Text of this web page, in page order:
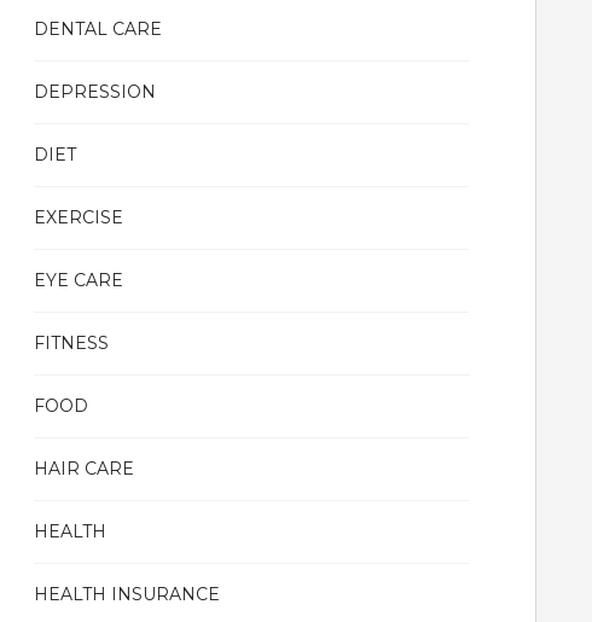
DENTAL CARE
DEPRESSION
DIET
EXERCISE
EYE CARE
FITNESS
FOOD
HAIR CARE
HEALTH
HEALTH INSURANCE